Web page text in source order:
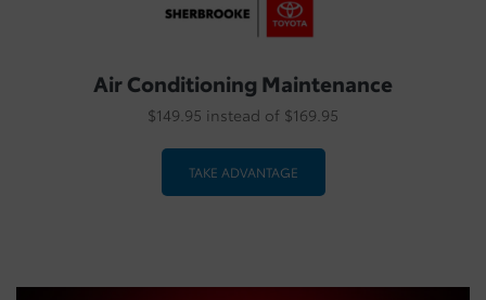
Air Conditioning Maintenance
$149.95 instead of $169.95
TAKE ADVANTAGE